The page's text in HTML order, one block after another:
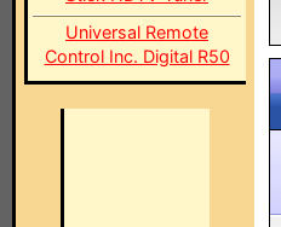
Universal Remote
Control Inc. Digital R50